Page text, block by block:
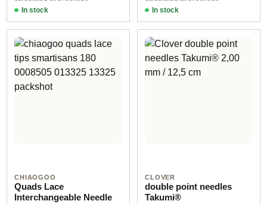
In stock In stock
CHIAOGOO
Quads Lace
Interchangeable Needle
CLOVER
double point needles
Takumi®